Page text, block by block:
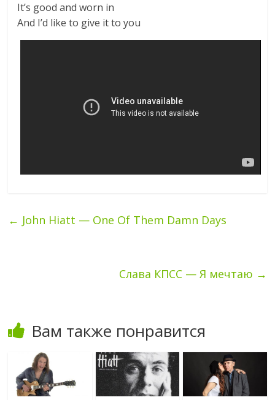
It’s good and worn in
And I’d like to give it to you
← John Hiatt — One Of Them Damn Days
Слава КПСС — Я мечтаю →
Вам также понравится